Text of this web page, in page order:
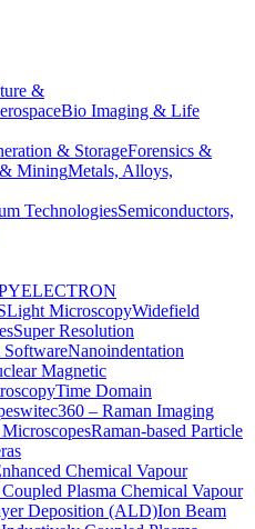
&
Bio Imaging & Life
& StorageForensics &
MiningMetals, Alloys,
TechnologiesSemiconductors,
ELECTRON
Light MicroscopyWidefield
Super Resolution
Nanoindentation
Magnetic
Time Domain
witec360 – Raman Imaging
Raman-based Particle
Chemical Vapour
Plasma Chemical Vapour
Deposition (ALD)Ion Beam